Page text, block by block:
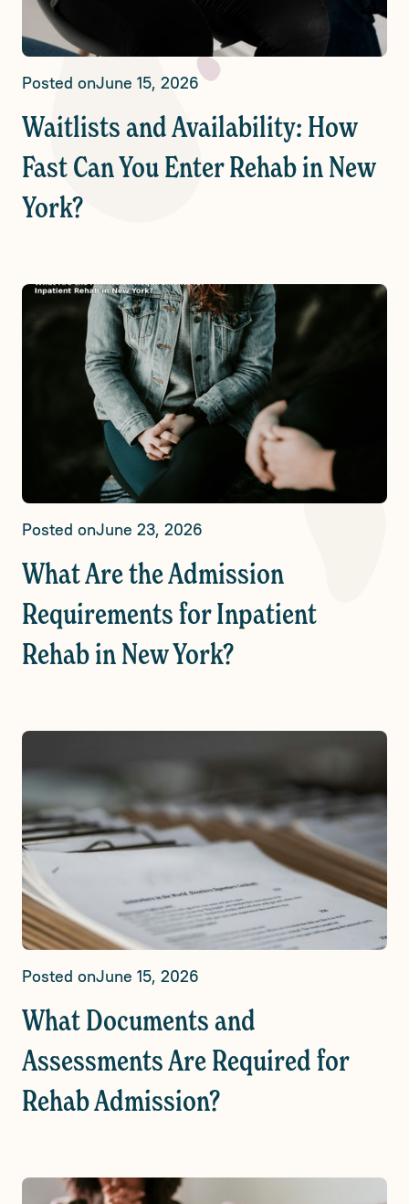
Posted onJune 15, 2026
Waitlists and Availability: How
Fast Can You Enter Rehab in New
York?
Posted onJune 23, 2026
What Are the Admission
Requirements for Inpatient
Rehab in New York?
Posted onJune 15, 2026
What Documents and
Assessments Are Required for
Rehab Admission?